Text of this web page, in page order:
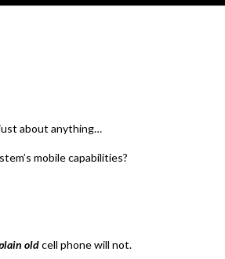
just about anything…
mobile capabilities?
oldcell phone will not.